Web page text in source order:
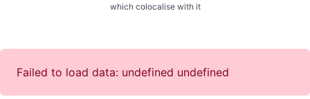
which colocalise with it
Failed to load data: undefined undefined